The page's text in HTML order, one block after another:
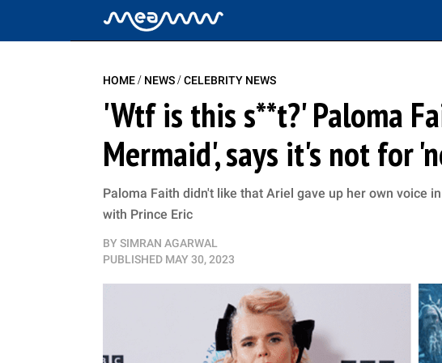
HOME/ NEWS/CELEBRITY NEWS
'Wtf is this s**t?' Paloma
Mermaid', says it's not for
Paloma Faith didn't like that Ariel gave up her own voice
with Prince Eric
BY SIMRAN AGARWAL
PUBLISHED MAY 30, 2023